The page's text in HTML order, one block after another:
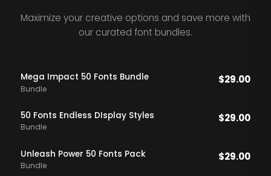
Maximize your creative options and save more with
our curated font bundles.
Mega Impact 50 Fonts Bundle
Bundle
$29.00
50 Fonts Endless DIsplay Styles
Bundle
$29.00
Unleash Power 50 Fonts Pack
Bundle
$29.00